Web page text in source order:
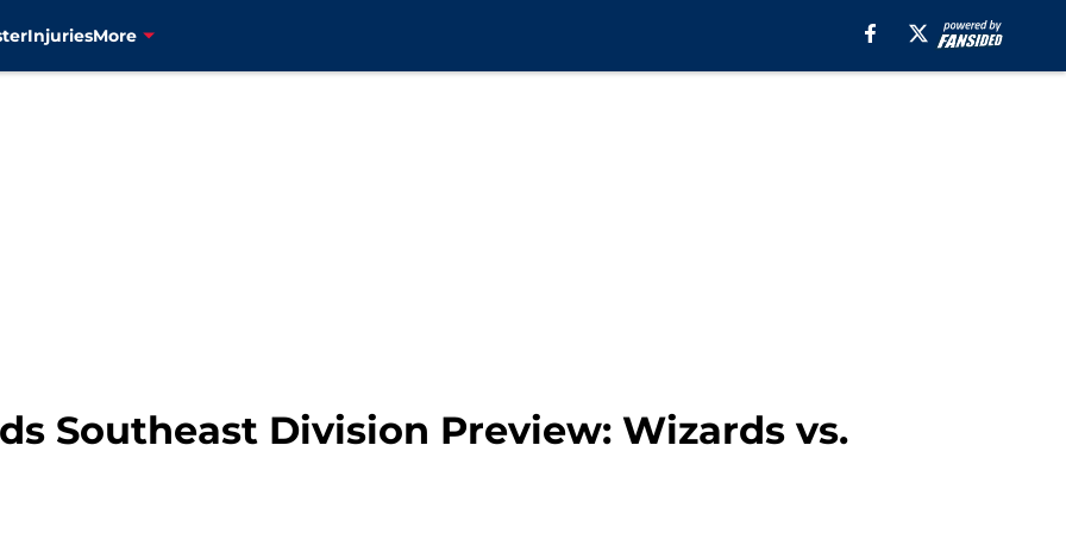
InjuriesMore
Southeast Division Preview: Wizards vs.